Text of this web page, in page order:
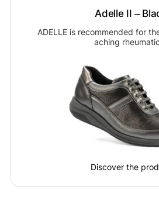
Adelle II –
ADELLE is recommended for
aching
Discover the